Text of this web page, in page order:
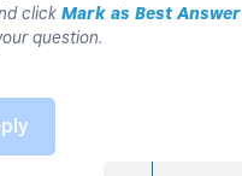
click Mark as Best Answer
question.